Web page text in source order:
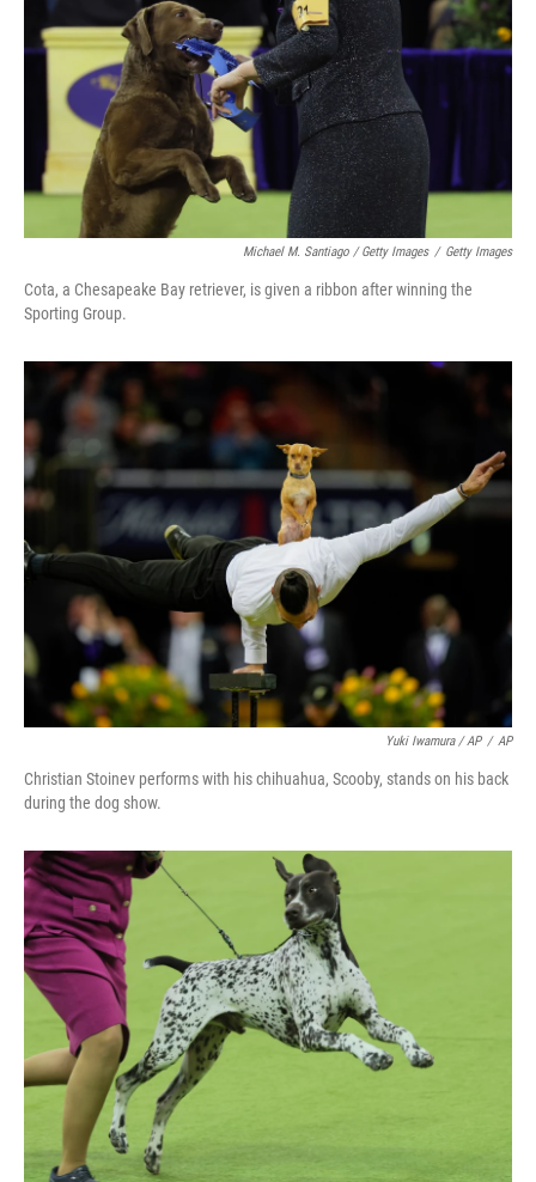
Michael M. Santiago / Getty Images / Getty Images
Cota, a Chesapeake Bay retriever, is given a ribbon after winning the
Sporting Group.
Yuki Iwamura / AP / AP
Christian Stoinev performs with his chihuahua, Scooby, stands on his back
during the dog show.